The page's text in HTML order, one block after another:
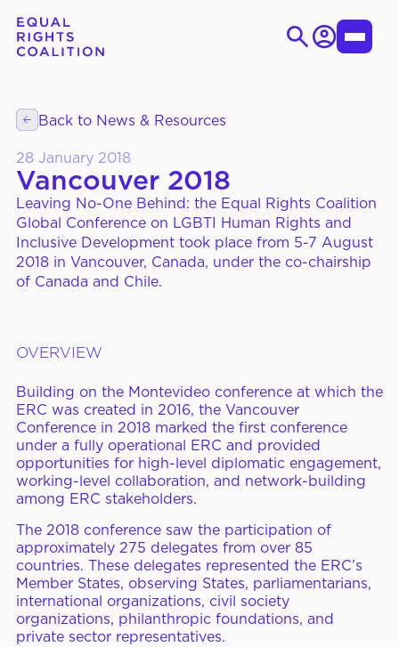
content
Login
Toggle
WHO WE ARE
About Us
Strategic Objectives
WHAT WE DO
Our Members
ERC Conferences
MEDIA CENTER
Statements & Declarations
Reports & Publications
Videos & Webinars
for:Back to News & Resources
28 January 2018
Vancouver 2018
Leaving No-One Behind: the Equal Rights Coalition
Global Conference on LGBTI Human Rights and
Inclusive Development took place from 5-7 August
2018 in Vancouver, Canada, under the co-chairship
of Canada and Chile.
OVERVIEW
Building on the Montevideo conference at which the
ERC was created in 2016, the Vancouver
Conference in 2018 marked the first conference
under a fully operational ERC and provided
opportunities for high-level diplomatic engagement,
working-level collaboration, and network-building
among ERC stakeholders.
The 2018 conference saw the participation of
approximately 275 delegates from over 85
countries. These delegates represented the ERC’s
Member States, observing States, parliamentarians,
international organizations, civil society
organizations, philanthropic foundations, and
private sector representatives.